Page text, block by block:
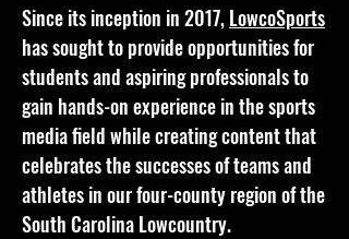
Since its inception in 2017,LowcoSports
has sought to provide opportunities for
students and aspiring professionals to
gain hands-on experience in the sports
media field while creating content that
celebrates the successes of teams and
athletes in our four-county region of the
South Carolina Lowcountry.